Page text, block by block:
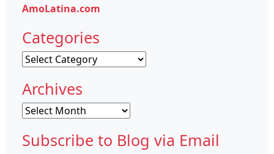
AmoLatina.com
Categories
Categories
Archives
Archives
Subscribe to Blog via Email